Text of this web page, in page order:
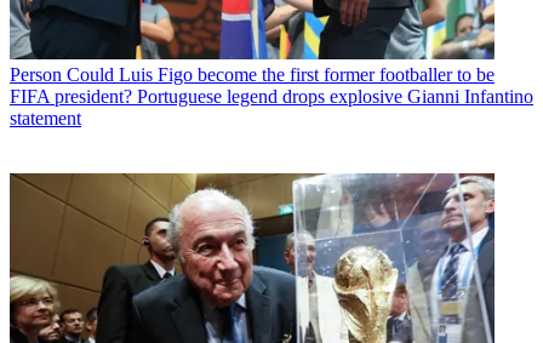
Person Could Luis Figo become the first former footballer to be
FIFA president? Portuguese legend drops explosive Gianni Infantino
statement